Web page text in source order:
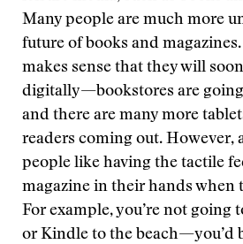
Many people are much more
future of books and
makes sense that they will
digitally—bookstores are going
and there are many more
readers coming out. However,
people like having the tactile
magazine in their hands when
For example, you’re not going
or Kindle to the beach—you’d